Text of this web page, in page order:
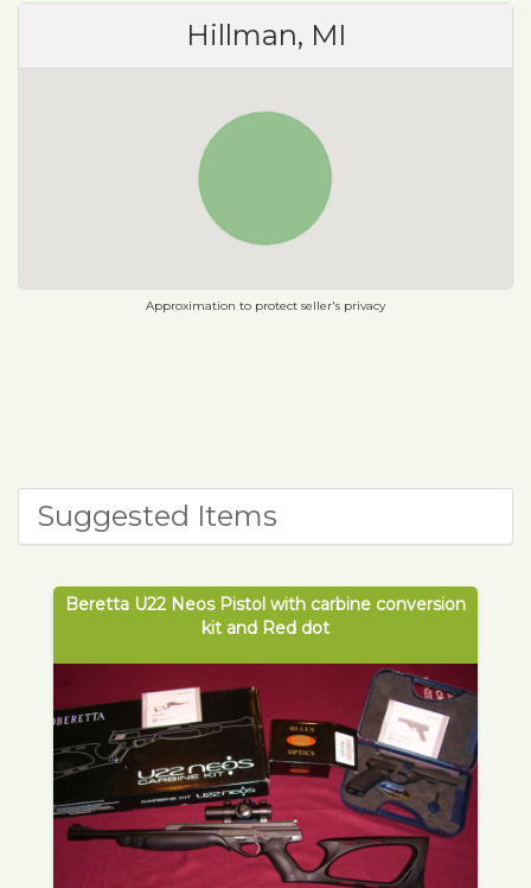
Hillman, MI
Approximation to protect seller's privacy
Suggested Items
Beretta U22 Neos Pistol with carbine conversion
kit and Red dot